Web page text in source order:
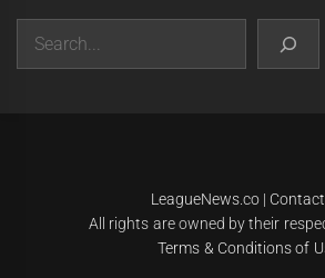
Search
LeagueNews.co|
All rights are owned by their
Terms & Conditions of